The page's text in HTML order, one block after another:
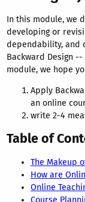
In this module, we
developing or
dependability, and
Backward Design
module, we hope
Apply
an online
write 2-4
Table of
The Makeup
How are
Online
Course